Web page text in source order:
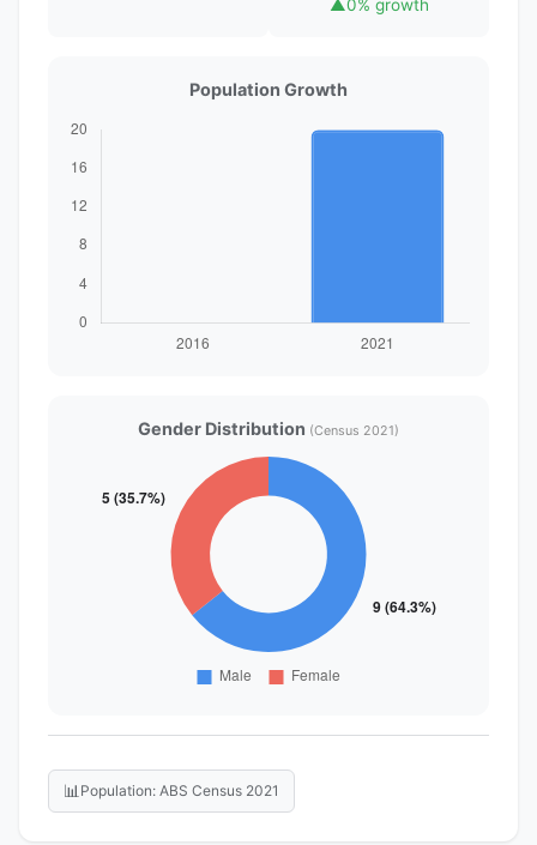
▲0% growth
Population Growth
Gender Distribution (Census 2021)
📊 Population: ABS Census 2021